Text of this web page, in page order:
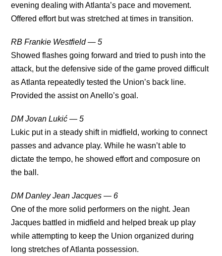
evening dealing with Atlanta’s pace and movement.
Offered effort but was stretched at times in transition.
RB Frankie Westfield — 5
Showed flashes going forward and tried to push into the
attack, but the defensive side of the game proved difficult
as Atlanta repeatedly tested the Union’s back line.
Provided the assist on Anello’s goal.
DM Jovan Lukić — 5
Lukic put in a steady shift in midfield, working to connect
passes and advance play. While he wasn’t able to
dictate the tempo, he showed effort and composure on
the ball.
DM Danley Jean Jacques — 6
One of the more solid performers on the night. Jean
Jacques battled in midfield and helped break up play
while attempting to keep the Union organized during
long stretches of Atlanta possession.